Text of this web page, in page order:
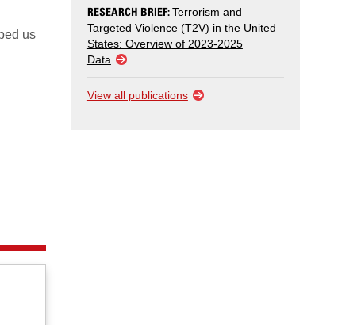
us
RESEARCH BRIEF:Terrorism and
Targeted Violence (T2V) in the United
States: Overview of 2023-2025
Data
View all publications